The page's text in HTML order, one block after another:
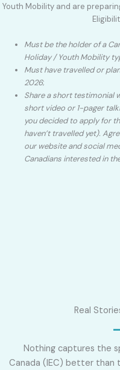
Youth Mobility and are
Must be the holder of a
Holiday / Youth Mobility
Must have travelled or
2026;
Share a short testimonial
short video or 1-pager
you decided to apply for
haven’t travelled yet).
our website and social
Canadians interested in
Real
Nothing captures the
Canada (IEC) better than